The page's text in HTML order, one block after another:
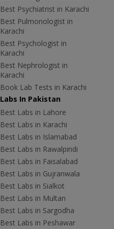
Best Psychiatrist in Karachi
Best Pulmonologist in
Karachi
Best Psychologist in
Karachi
Best Nephrologist in
Karachi
Book Lab Tests in Karachi
Labs In Pakistan
Best Labs in Lahore
Best Labs in Karachi
Best Labs in Islamabad
Best Labs in Rawalpindi
Best Labs in Faisalabad
Best Labs in Gujranwala
Best Labs in Sialkot
Best Labs in Multan
Best Labs in Sargodha
Best Labs in Peshawar